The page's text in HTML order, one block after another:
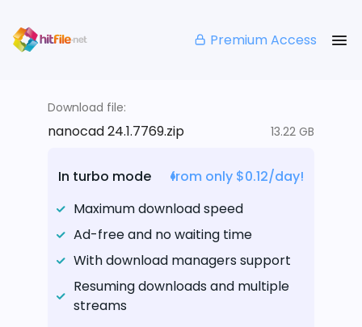
Premium Access
Download file:
nanocad 24.1.7769.zip 13.22 GB
In turbo mode
from only $0.12/day!
Maximum download speed
Ad-free and no waiting time
With download managers support
Resuming downloads and multiple
streams